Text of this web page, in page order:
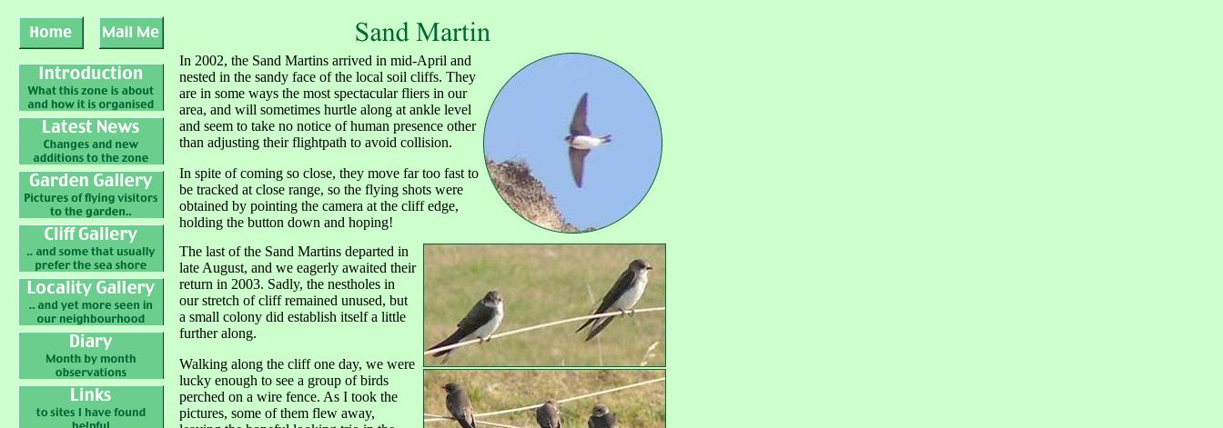
In 2002, the Sand Martins arrived in mid-April and
nested in the sandy face of the local soil cliffs. They
are in some ways the most spectacular fliers in our
area, and will sometimes hurtle along at ankle level
and seem to take no notice of human presence other
than adjusting their flightpath to avoid collision.
In spite of coming so close, they move far too fast to
be tracked at close range, so the flying shots were
obtained by pointing the camera at the cliff edge,
holding the button down and hoping!
The last of the Sand Martins departed in
late August, and we eagerly awaited their
return in 2003. Sadly, the nestholes in
our stretch of cliff remained unused, but
a small colony did establish itself a little
further along.
Walking along the cliff one day, we were
lucky enough to see a group of birds
perched on a wire fence. As I took the
pictures, some of them flew away,